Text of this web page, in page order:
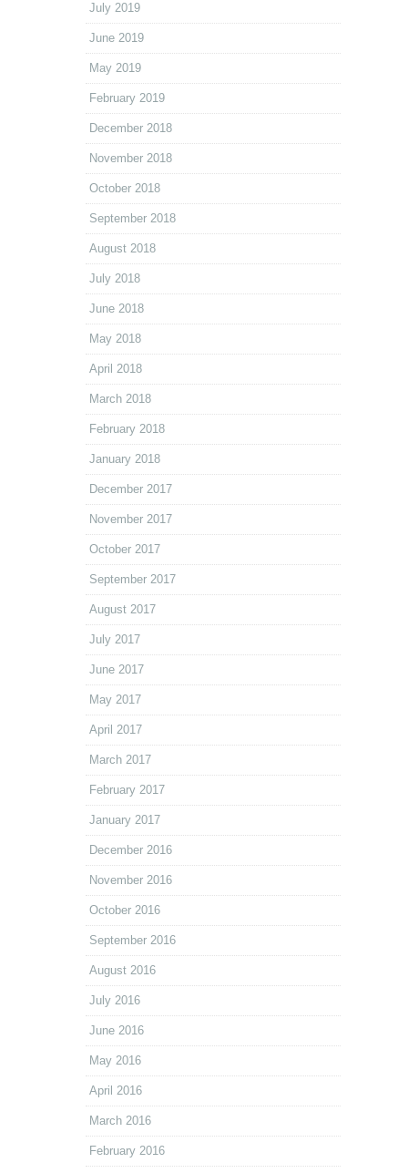
July 2019
June 2019
May 2019
February 2019
December 2018
November 2018
October 2018
September 2018
August 2018
July 2018
June 2018
May 2018
April 2018
March 2018
February 2018
January 2018
December 2017
November 2017
October 2017
September 2017
August 2017
July 2017
June 2017
May 2017
April 2017
March 2017
February 2017
January 2017
December 2016
November 2016
October 2016
September 2016
August 2016
July 2016
June 2016
May 2016
April 2016
March 2016
February 2016